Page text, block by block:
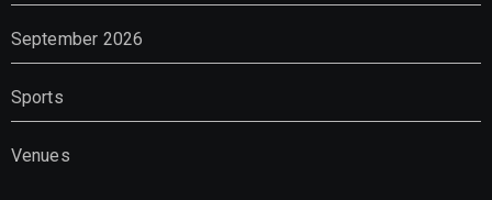
September 2026
Sports
Venues